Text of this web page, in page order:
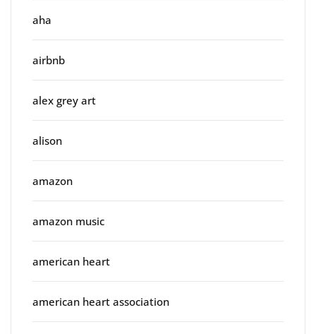
aha
airbnb
alex grey art
alison
amazon
amazon music
american heart
american heart association